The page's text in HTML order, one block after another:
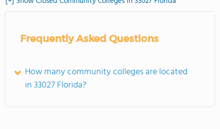
Frequently Asked Questions
How many community colleges are located
in 33027 Florida?